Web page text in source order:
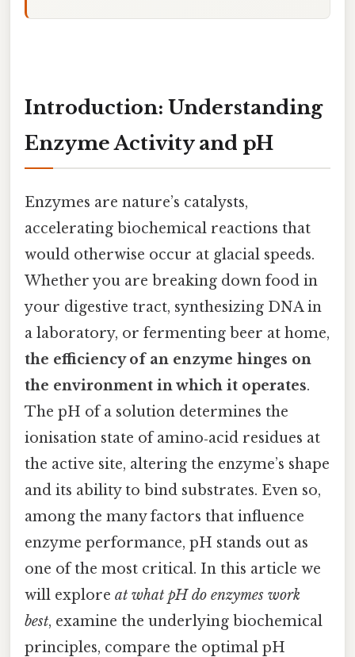
Introduction: Understanding
Enzyme Activity and pH
Enzymes are nature’s catalysts,
accelerating biochemical reactions that
would otherwise occur at glacial speeds.
Whether you are breaking down food in
your digestive tract, synthesizing DNA in
a laboratory, or fermenting beer at home,
the efficiency of an enzyme hinges on
the environment in which it operates.
The pH of a solution determines the
ionisation state of amino‑acid residues at
the active site, altering the enzyme’s shape
and its ability to bind substrates. Even so,
among the many factors that influence
enzyme performance, pH stands out as
one of the most critical. In this article we
will explore at what pH do enzymes work
best, examine the underlying biochemical
principles, compare the optimal pH